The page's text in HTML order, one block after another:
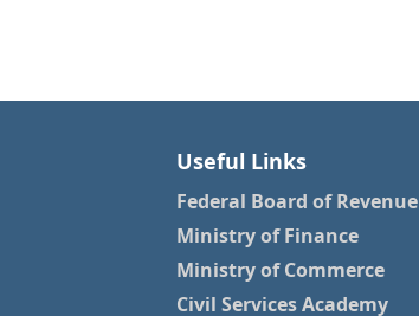
Useful Links
Federal Board of Revenue
Ministry of Finance
Ministry of Commerce
Civil Services Academy